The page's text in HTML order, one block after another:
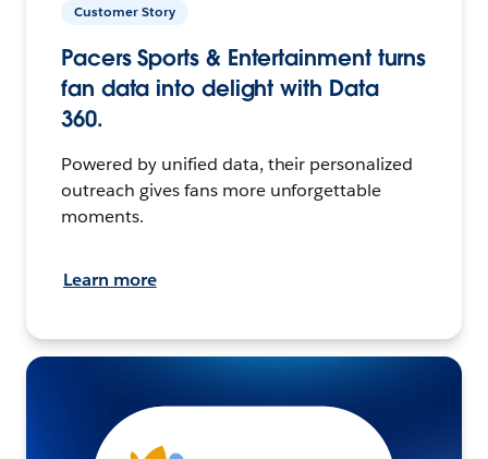
Customer Story
Pacers Sports & Entertainment turns
fan data into delight with Data
360.
Powered by unified data, their personalized
outreach gives fans more unforgettable
moments.
Learn more